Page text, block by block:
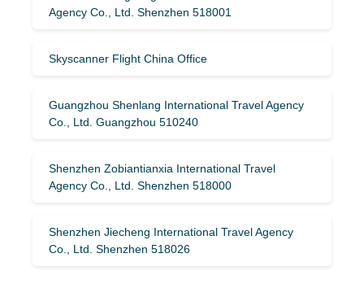
Agency Co., Ltd. Shenzhen 518001
Skyscanner Flight China Office
Guangzhou Shenlang International Travel Agency
Co., Ltd. Guangzhou 510240
Shenzhen Zobiantianxia International Travel
Agency Co., Ltd. Shenzhen 518000
Shenzhen Jiecheng International Travel Agency
Co., Ltd. Shenzhen 518026